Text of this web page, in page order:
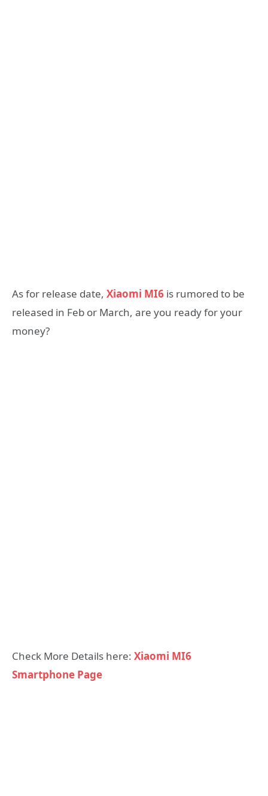
As for release date, Xiaomi MI6 is rumored to be
released in Feb or March, are you ready for your
money?
Check More Details here: Xiaomi MI6
Smartphone Page